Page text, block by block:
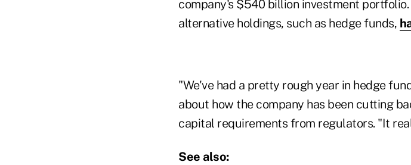
company's $540 billion investment
alternative holdings, such as hedge funds,
"We've had a pretty rough year in hedge
about how the company has been cutting
capital requirements from regulators. "It
See also: